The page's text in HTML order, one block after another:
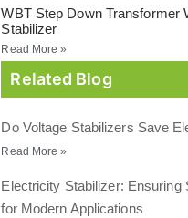
WBT Step Down Transformer
Stabilizer
Read More »
Related Blog
Do Voltage Stabilizers Save
Read More »
Electricity Stabilizer: Ensuring
for Modern Applications